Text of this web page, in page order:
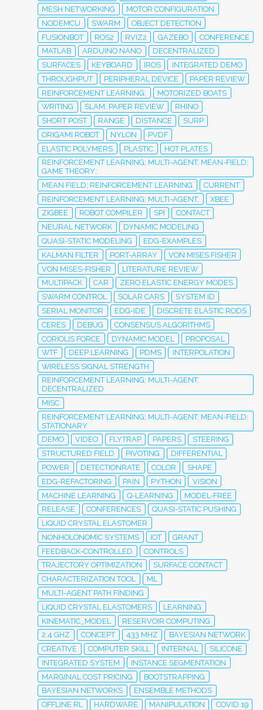
MESH NETWORKING
MOTOR CONFIGURATION
NODEMCU
SWARM
OBJECT DETECTION
FUSIONBOT
ROS2 RVIZ2 GAZEBO
CONFERENCE
MATLAB
ARDUINO NANO
DECENTRALIZED
SURFACES
KEYBOARD IROS
INTEGRATED DEMO
THROUGHPUT
PERIPHERAL DEVICE
PAPER REVIEW
REINFORCEMENT LEARNING;
MOTORIZED BOATS
WRITING
SLAM; PAPER REVIEW
RHINO
SHORT POST
RANGE DISTANCE
SURP
ORIGAMI ROBOT
NYLON
PVDF
ELASTIC POLYMERS
PLASTIC
HOT PLATES
REINFORCEMENT LEARNING; MULTI-AGENT; MEAN-FIELD;
GAME THEORY;
MEAN FIELD; REINFORCEMENT LEARNING
CURRENT
REINFORCEMENT LEARNING; MULTI-AGENT;
XBEE
ZIGBEE
ROBOT COMPILER SPI
CONTACT
NEURAL NETWORK
DYNAMIC MODELING
QUASI-STATIC MODELING
EDG-EXAMPLES
KALMAN FILTER
PORT-ARRAY
VON MISES FISHER
VON MISES-FISHER
LITERATURE REVIEW
MULTIPACK
CAR
ZERO ELASTIC ENERGY MODES
SWARM CONTROL
SOLAR CARS
SYSTEM ID
SERIAL MONITOR
EDG-IDE
DISCRETE ELASTIC RODS
CERES
DEBUG
CONSENSUS ALGORITHMS
CORIOLIS FORCE
DYNAMIC MODEL
PROPOSAL
WTF
DEEP LEARNING PDMS
INTERPOLATION
WIRELESS SIGNAL STRENGTH
REINFORCEMENT LEARNING; MULTI-AGENT;
DECENTRALIZED
MISC
REINFORCEMENT LEARNING; MULTI-AGENT; MEAN-FIELD;
STATIONARY
DEMO
VIDEO FLYTRAP PAPERS
STEERING
STRUCTURED FIELD
PIVOTING
DIFFERENTIAL
POWER
DETECTIONRATE COLOR
SHAPE
EDG-REFACTORING
PAIN PYTHON
VISION
MACHINE LEARNING
Q-LEARNING
MODEL-FREE
RELEASE
CONFERENCES
QUASI-STATIC PUSHING
LIQUID CRYSTAL ELASTOMER
NONHOLONOMIC SYSTEMS
IOT
GRANT
FEEDBACK-CONTROLLED
CONTROLS
TRAJECTORY OPTIMIZATION
SURFACE CONTACT
CHARACTERIZATION TOOL
ML
MULTI-AGENT PATH FINDING
LIQUID CRYSTAL ELASTOMERS
LEARNING
KINEMATIC_MODEL
RESERVOIR COMPUTING
2.4 GHZ
CONCEPT 433 MHZ
BAYESIAN NETWORK
CREATIVE
COMPUTER SKILL INTERNAL
SILICONE
INTEGRATED SYSTEM
INSTANCE SEGMENTATION
MARGINAL COST PRICING
BOOTSTRAPPING
BAYESIAN NETWORKS
ENSEMBLE METHODS
OFFLINE RL
HARDWARE MANIPULATION
COVID 19